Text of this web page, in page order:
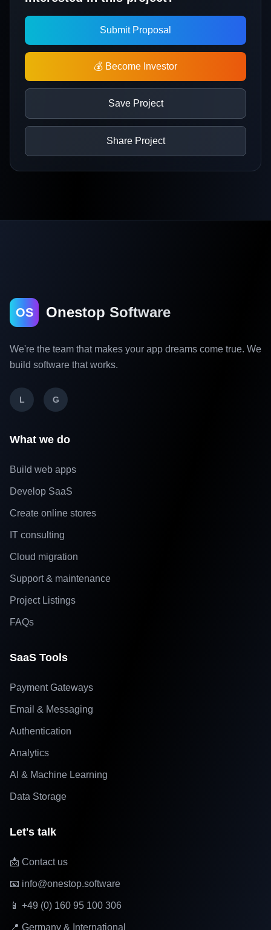
Submit Proposal
💰 Become Investor
Save Project
Share Project
OS Onestop Software
We're the team that makes your app dreams come true. We
build software that works.
L G
What we do
Build web apps
Develop SaaS
Create online stores
IT consulting
Cloud migration
Support & maintenance
Project Listings
FAQs
SaaS Tools
Payment Gateways
Email & Messaging
Authentication
Analytics
AI & Machine Learning
Data Storage
Let's talk
📩 Contact us
📧 info@onestop.software
📱 +49 (0) 160 95 100 306
📍 Germany & International